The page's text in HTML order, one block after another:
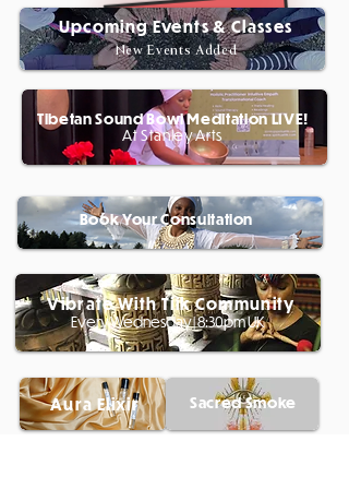
Upcoming Events & Classes
New Events Added
At Stanley Arts
Tibetan Sound Bowl Meditation LIVE!
Book Your Consultation
Vibrate With Tiik Community
Every Wednesday | 8:30pm UK
Aura Elixir Sacred Smoke